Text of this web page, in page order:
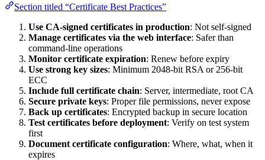
Section titled “Certificate Best Practices”
Use CA-signed certificates in production: Not self-signed
Manage certificates via the web interface: Safer than
command-line operations
Monitor certificate expiration: Renew before expiry
Use strong key sizes: Minimum 2048-bit RSA or 256-bit
ECC
Include full certificate chain: Server, intermediate, root CA
Secure private keys: Proper file permissions, never expose
Back up certificates: Encrypted backup in secure location
Test certificates before deployment: Verify on test system
first
Document certificate configuration: Where, what, when it
expires